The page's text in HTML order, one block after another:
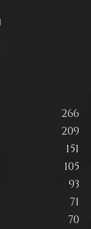
266
209
151
105
93
71
70